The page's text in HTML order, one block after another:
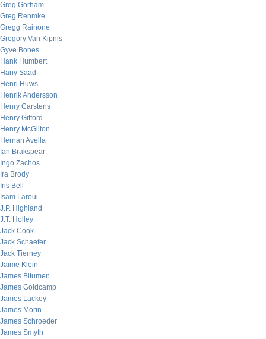
Greg Gorham
Greg Rehmke
Gregg Rainone
Gregory Van Kipnis
Gyve Bones
Hank Humbert
Hany Saad
Henri Huws
Henrik Andersson
Henry Carstens
Henry Gifford
Henry McGilton
Hernan Avella
Ian Brakspear
Ingo Zachos
Ira Brody
Iris Bell
Isam Laroui
J.P. Highland
J.T. Holley
Jack Cook
Jack Schaefer
Jack Tierney
Jaime Klein
James Bitumen
James Goldcamp
James Lackey
James Morin
James Schroeder
James Smyth